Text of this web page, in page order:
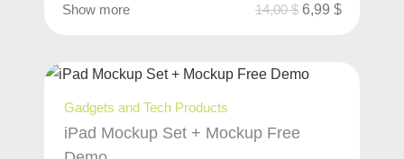
Show more 14,00$ 6,99 $
Gadgets and Tech Products
iPad Mockup Set + Mockup Free